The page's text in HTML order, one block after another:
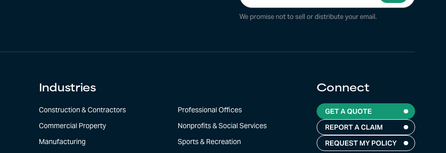
Top
We promise not to sell or distribute your email.
Industries
Construction & Contractors
Commercial Property
Manufacturing
Professional Offices
Nonprofits & Social Services
Sports & Recreation
Connect
GET A QUOTE
REPORT A CLAIM
REQUEST MY POLICY